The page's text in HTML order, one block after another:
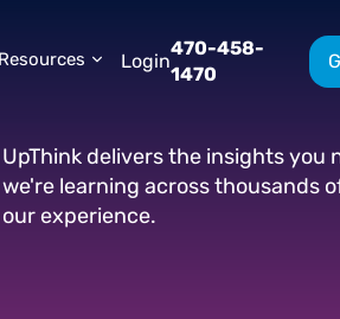
Resources Login
470-458-
1470
UpThink delivers the insights you
we're learning across thousands
our experience.